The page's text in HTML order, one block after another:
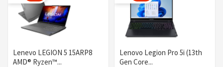
Lenevo LEGION 5 15ARP8
AMD® Ryzen™...
Lenovo Legion Pro 5i (13th
Gen Core...